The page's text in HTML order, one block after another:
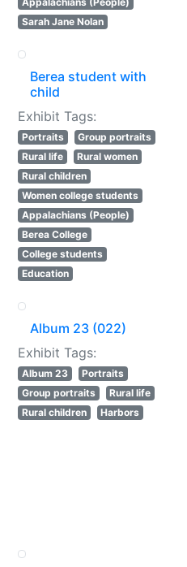
Sarah Jane Nolan
Berea student with
child
Exhibit Tags:
Portraits
Group portraits
Rural life
Rural women
Rural children
Women college students
Appalachians (People)
Berea College
College students
Education
Album 23 (022)
Exhibit Tags:
Album 23
Portraits
Group portraits
Rural life
Rural children
Harbors